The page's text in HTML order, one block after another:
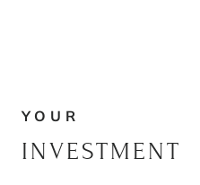
YOUR
INVESTMENT